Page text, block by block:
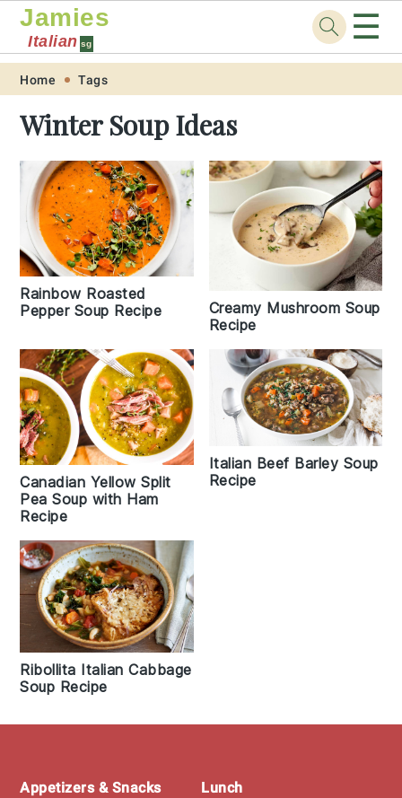
Skip
primary
navigation
Skip
main
content
Skip
primary
sidebar
Skip
footer
Jamies
Italian sg ☰
Home Tags
Winter Soup Ideas
Rainbow Roasted
Pepper Soup Recipe
Creamy Mushroom Soup
Recipe
Canadian Yellow Split
Pea Soup with Ham
Recipe
Italian Beef Barley Soup
Recipe
Ribollita Italian Cabbage
Soup Recipe
Footer
Appetizers & Snacks
Lunch